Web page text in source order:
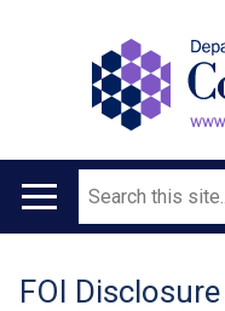
Main
Search
Translation
FOI